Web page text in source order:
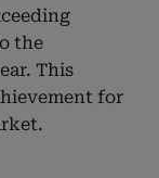
the
This
for